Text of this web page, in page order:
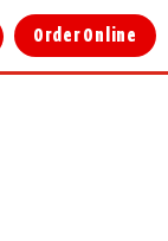
Order Online